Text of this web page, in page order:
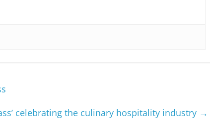
celebrating the culinary hospitality industry →